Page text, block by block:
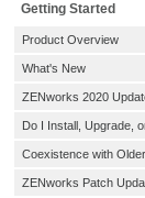
Getting Started
Product Overview
What's New
ZENworks 2020
Do I Install, Upgrade,
Coexistence with
ZENworks Patch